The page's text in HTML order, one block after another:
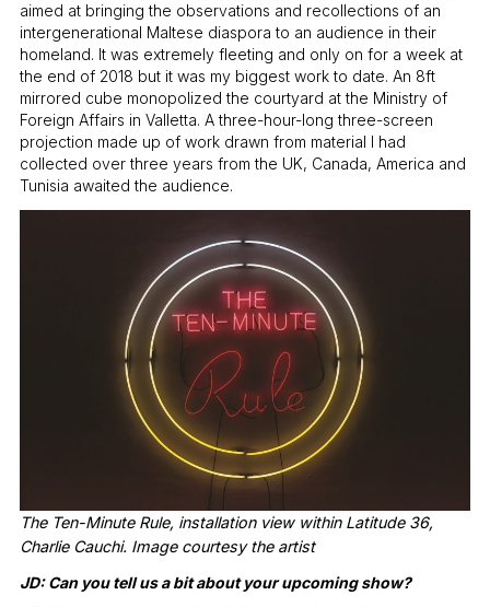
aimed at bringing the observations and recollections of an
intergenerational Maltese diaspora to an audience in their
homeland. It was extremely fleeting and only on for a week at
the end of 2018 but it was my biggest work to date. An 8ft
mirrored cube monopolized the courtyard at the Ministry of
Foreign Affairs in Valletta. A three-hour-long three-screen
projection made up of work drawn from material I had
collected over three years from the UK, Canada, America and
Tunisia awaited the audience.
The Ten-Minute Rule, installation view within Latitude 36,
Charlie Cauchi. Image courtesy the artist
JD: Can you tell us a bit about your upcoming show?